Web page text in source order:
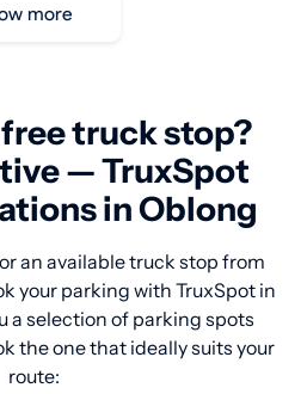
more
free truck stop?
— TruxSpot
in Oblong
an available truck stop from
your parking with TruxSpot in
a selection of parking spots
the one that ideally suits your
route: